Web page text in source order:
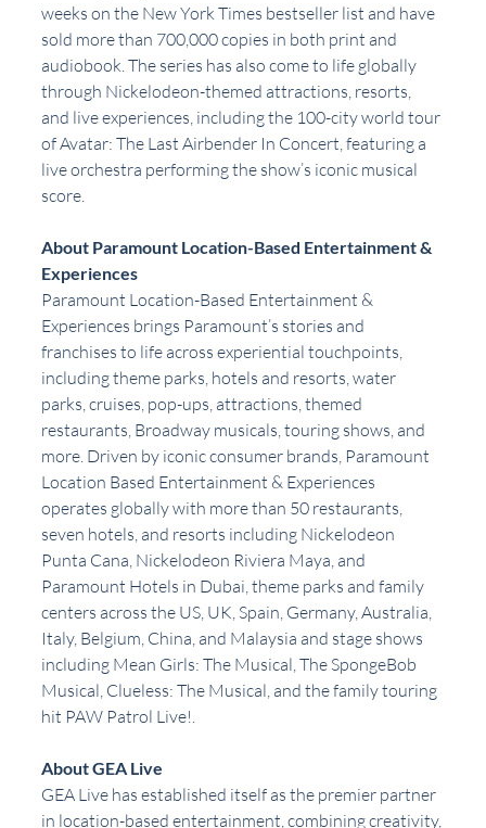
weeks on the New York Times bestseller list and have
sold more than 700,000 copies in both print and
audiobook. The series has also come to life globally
through Nickelodeon-themed attractions, resorts,
and live experiences, including the 100-city world tour
of Avatar: The Last Airbender In Concert, featuring a
live orchestra performing the show’s iconic musical
score.
About Paramount Location-Based Entertainment &
Experiences
Paramount Location-Based Entertainment &
Experiences brings Paramount’s stories and
franchises to life across experiential touchpoints,
including theme parks, hotels and resorts, water
parks, cruises, pop-ups, attractions, themed
restaurants, Broadway musicals, touring shows, and
more. Driven by iconic consumer brands, Paramount
Location Based Entertainment & Experiences
operates globally with more than 50 restaurants,
seven hotels, and resorts including Nickelodeon
Punta Cana, Nickelodeon Riviera Maya, and
Paramount Hotels in Dubai, theme parks and family
centers across the US, UK, Spain, Germany, Australia,
Italy, Belgium, China, and Malaysia and stage shows
including Mean Girls: The Musical, The SpongeBob
Musical, Clueless: The Musical, and the family touring
hit PAW Patrol Live!.
About GEA Live
GEA Live has established itself as the premier partner
in location-based entertainment, combining creativity,